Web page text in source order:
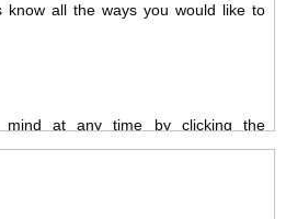
know all the ways you would like to
mind at any time by clicking the
of any email you receive from us,
We will
respect. By clicking below, you